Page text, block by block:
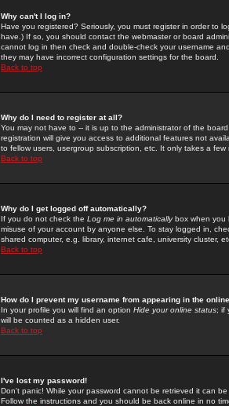
Why can't I log in?
Have you registered? Seriously, you must register in order to
have.) If so, you should contact the webmaster or board
cannot log in then check and double-check your username
they may have incorrect configuration settings for the board.
Back to top
Why do I need to register at all?
You may not have to -- it is up to the administrator of the
registration will give you access to additional features not
to fellow users, usergroup subscription, etc. It only takes a
Back to top
Why do I get logged off automatically?
If you do not check the Log me in automaticallybox when you
misuse of your account by anyone else. To stay logged in,
shared computer, e.g. library, internet cafe, university cluster,
Back to top
How do I prevent my username from appearing in the
In your profile you will find an option Hide your online status; if
will be counted as a hidden user.
Back to top
I've lost my password!
Don't panic! While your password cannot be retrieved it can
Follow the instructions and you should be back online in no